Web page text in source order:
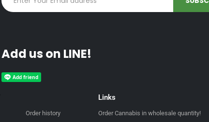
Add us on LINE!
Order history
Links
Order Cannabis in wholesale quantity!